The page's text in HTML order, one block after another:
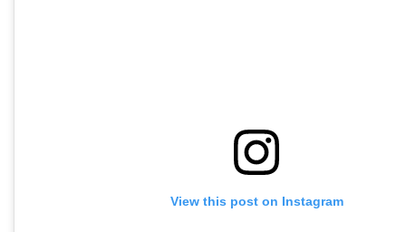
View this post on Instagram